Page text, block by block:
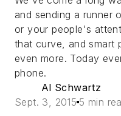
and sending a runner
or your people's
that curve, and smart
even more. Today
phone.
Al Schwartz
Sept. 3, 2015 5 min